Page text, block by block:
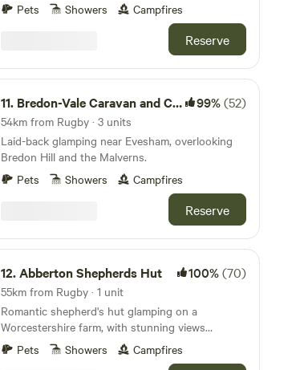
Pets
Showers Campfires
Reserve
11. Bredon-Vale Caravan and Camping 99%(52)
54km from Rugby · 3 units
Laid-back glamping near Evesham, overlooking
Bredon Hill and the Malverns.
Pets
Showers Campfires
Reserve
12.Abberton Shepherds Hut 100%(70)
55km from Rugby · 1 unit
Romantic shepherd's hut glamping on a
Worcestershire farm, with stunning views
towards the Cotswolds and a storybook setting
Pets Showers Campfires